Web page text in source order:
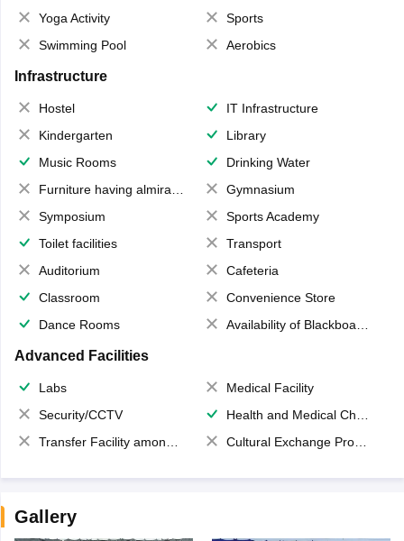
Yoga Activity
Sports
Swimming Pool
Aerobics
Infrastructure
Hostel
IT Infrastructure
Kindergarten
Library
Music Rooms
Drinking Water
Furniture having almirahs/ trunks/ boxes
Gymnasium
Symposium
Sports Academy
Toilet facilities
Transport
Auditorium
Cafeteria
Classroom
Convenience Store
Dance Rooms
Availability of Blackboards
Advanced Facilities
Labs
Medical Facility
Security/CCTV
Health and Medical Check up
Transfer Facility among school chain
Cultural Exchange Program
Gallery